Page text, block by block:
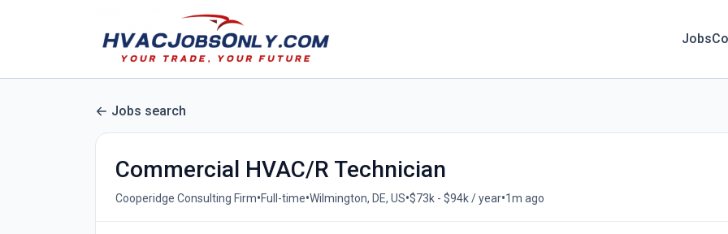
Jobs
Jobs search
Commercial HVAC/R Technician
Cooperidge Consulting Firm•Full-time•Wilmington, DE, US•$73k - $94k / year•1m ago